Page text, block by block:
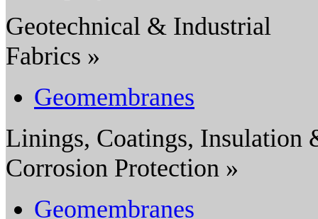
Geotechnical & Industrial
Fabrics »
Geomembranes
Linings, Coatings, Insulation
Corrosion Protection »
Geomembranes